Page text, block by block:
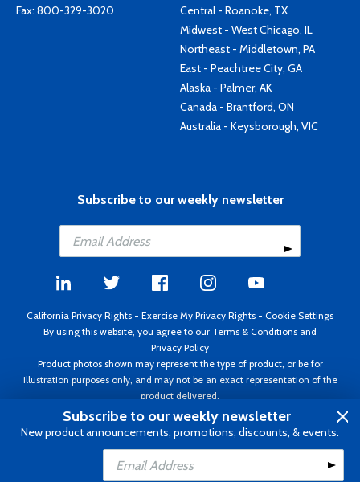
Add to Cart
Fax: 800-329-3020
Central - Roanoke, TX
Midwest - West Chicago, IL
Northeast - Middletown, PA
East - Peachtree City, GA
Alaska - Palmer, AK
Canada - Brantford, ON
Australia - Keysborough, VIC
Subscribe to our weekly newsletter
California Privacy Rights - Exercise My Privacy Rights - Cookie Settings
By using this website, you agree to our Terms & Conditions and
Privacy Policy
Product photos shown may represent the type of product, or be for
illustration purposes only, and may not be an exact representation of the
product delivered.
Copyright ©1995 - 2026 Aircraft Spruce ®. All rights reserved. Prices subject
to change without notice. Invoice currency USD.
Subscribe to our weekly newsletter
New product announcements, promotions, discounts, & events.